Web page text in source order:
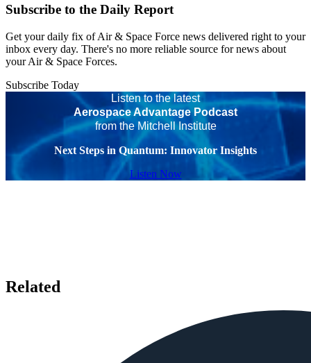
Subscribe to the Daily Report
Get your daily fix of Air & Space Force news delivered right to your
inbox every day. There's no more reliable source for news about
your Air & Space Forces.
Subscribe Today
Listen to the latest
Aerospace Advantage Podcast
from the Mitchell Institute
Next Steps in Quantum: Innovator Insights
Listen Now
Related